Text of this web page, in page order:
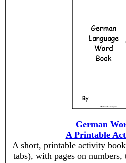
German
A Printable
A short, printable activity
tabs), with pages on